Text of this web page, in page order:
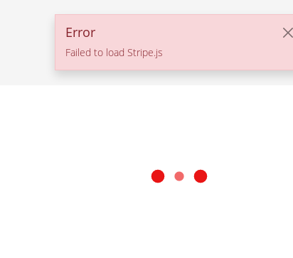
Error
Failed to load Stripe.js